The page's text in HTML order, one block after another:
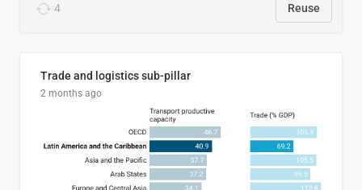
4 Reuse
Trade and logistics sub-pillar
2 months ago